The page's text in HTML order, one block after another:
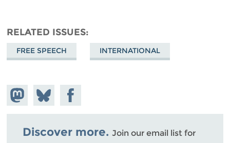
RELATED ISSUES
FREE SPEECH INTERNATIONAL
Share on
Mastodon
Share
on
Bluesky
Share on
Facebook
Discover more. Join our email list for